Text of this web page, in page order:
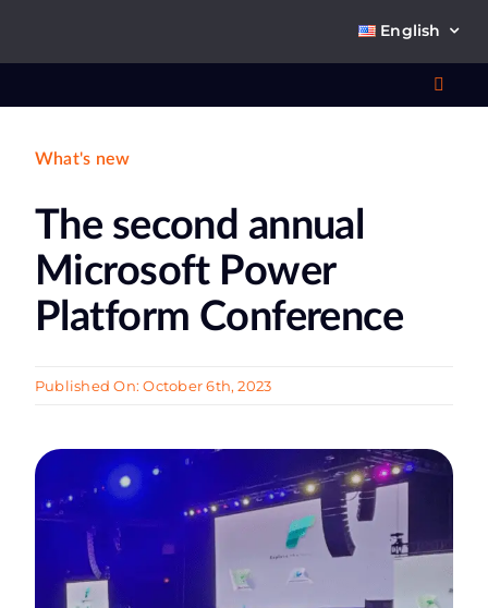
English
What's new
The second annual
Microsoft Power
Platform Conference
Published On: October 6th, 2023